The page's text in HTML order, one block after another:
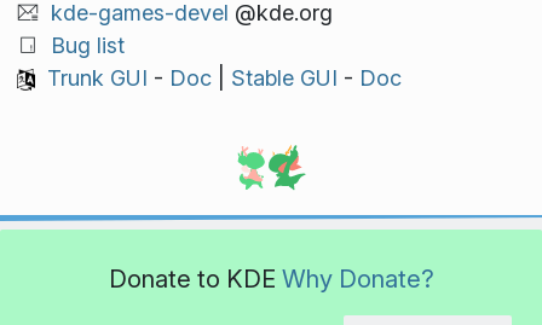
kde-games-devel @kde.org
Bug list
Trunk GUI - Doc| Stable GUI - Doc
Donate to KDE Why Donate?